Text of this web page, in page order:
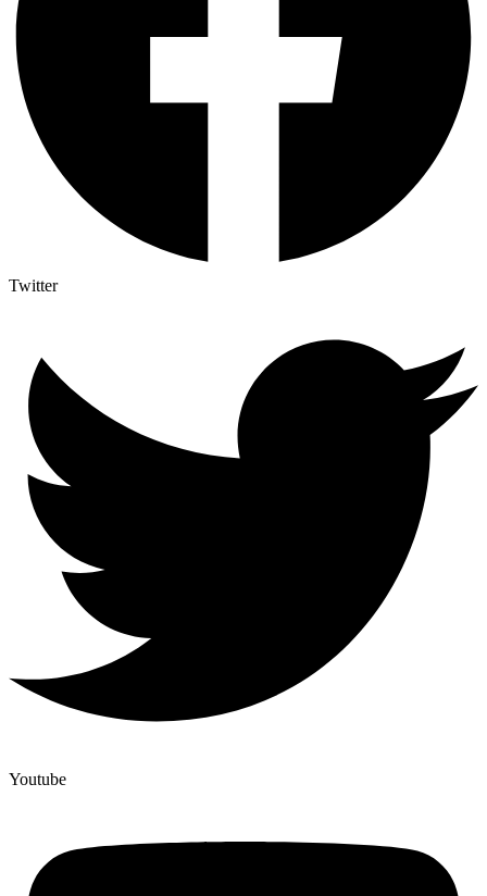
Twitter
Youtube